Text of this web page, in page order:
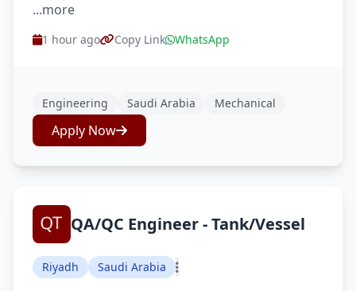
...more
1 hour ago Copy Link WhatsApp
Engineering Saudi Arabia Mechanical
Apply Now
QA/QC Engineer - Tank/Vessel
Riyadh Saudi Arabia